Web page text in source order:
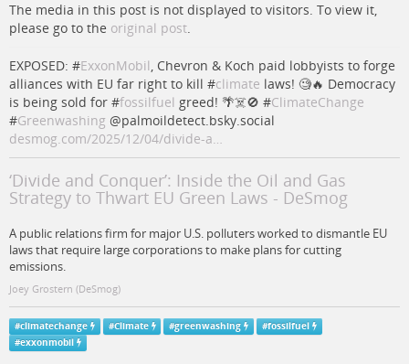
The media in this post is not displayed to visitors. To view it,
please go to the original post.
EXPOSED: #ExxonMobil, Chevron & Koch paid lobbyists to forge
alliances with EU far right to kill #climate laws! 🧐🔥 Democracy
is being sold for #fossilfuel greed! 🌴☠️🚫 #ClimateChange
#Greenwashing @palmoildetect.bsky.social
desmog.com/2025/12/04/divide-a…
‘Divide and Conquer’: Inside the Oil and Gas
Strategy to Thwart EU Green Laws - DeSmog
A public relations firm for major U.S. polluters worked to dismantle EU
laws that require large corporations to make plans for cutting
emissions.
Joey Grostern (DeSmog)
#climatechange #Climate #greenwashing #fossilfuel
#exxonmobil